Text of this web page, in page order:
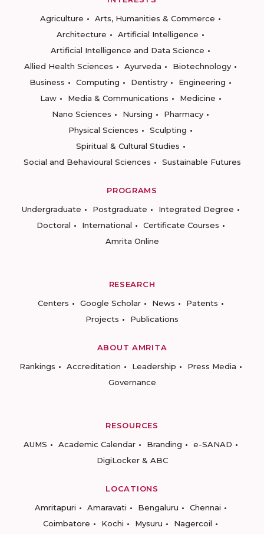
Agriculture
Arts, Humanities & Commerce
Architecture
Artificial Intelligence
Artificial Intelligence and Data Science
Allied Health Sciences
Ayurveda
Biotechnology
Business
Computing Dentistry
Engineering
Law
Media & Communications
Medicine
Nano Sciences
Nursing
Pharmacy
Physical Sciences
Sculpting
Spiritual & Cultural Studies
Social and Behavioural Sciences
Sustainable Futures
PROGRAMS
Undergraduate
Postgraduate
Integrated Degree
Doctoral
International
Certificate Courses
Amrita Online
RESEARCH
Centers
Google Scholar News
Patents
Projects
Publications
ABOUT AMRITA
Rankings
Accreditation Leadership
Press Media
Governance
RESOURCES
AUMS
Academic Calendar Branding
e-SANAD
DigiLocker & ABC
LOCATIONS
Amritapuri
Amaravati Bengaluru
Chennai
Coimbatore
Kochi Mysuru Nagercoil